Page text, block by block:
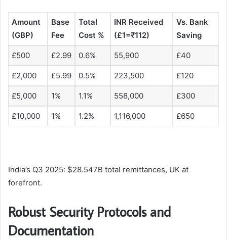
Amount
(GBP)
Base
Fee
Total
Cost %
INR Received
(£1=₹112)
Vs. Bank
Saving ​
£500 £2.99 0.6% 55,900 £40
£2,000 £5.99 0.5% 223,500 £120
£5,000 1% 1.1% 558,000 £300
£10,000 1% 1.2% 1,116,000 £650
India’s Q3 2025: $28.547B total remittances, UK at
forefront.​
Robust Security Protocols and
Documentation